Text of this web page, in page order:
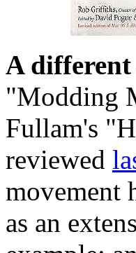
A
"Modding
Fullam's
reviewed
movement
as an